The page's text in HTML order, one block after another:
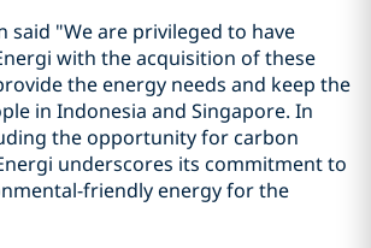
said "We are privileged to have
with the acquisition of these
the energy needs and keep the
in Indonesia and Singapore. In
the opportunity for carbon
underscores its commitment to
friendly energy for the